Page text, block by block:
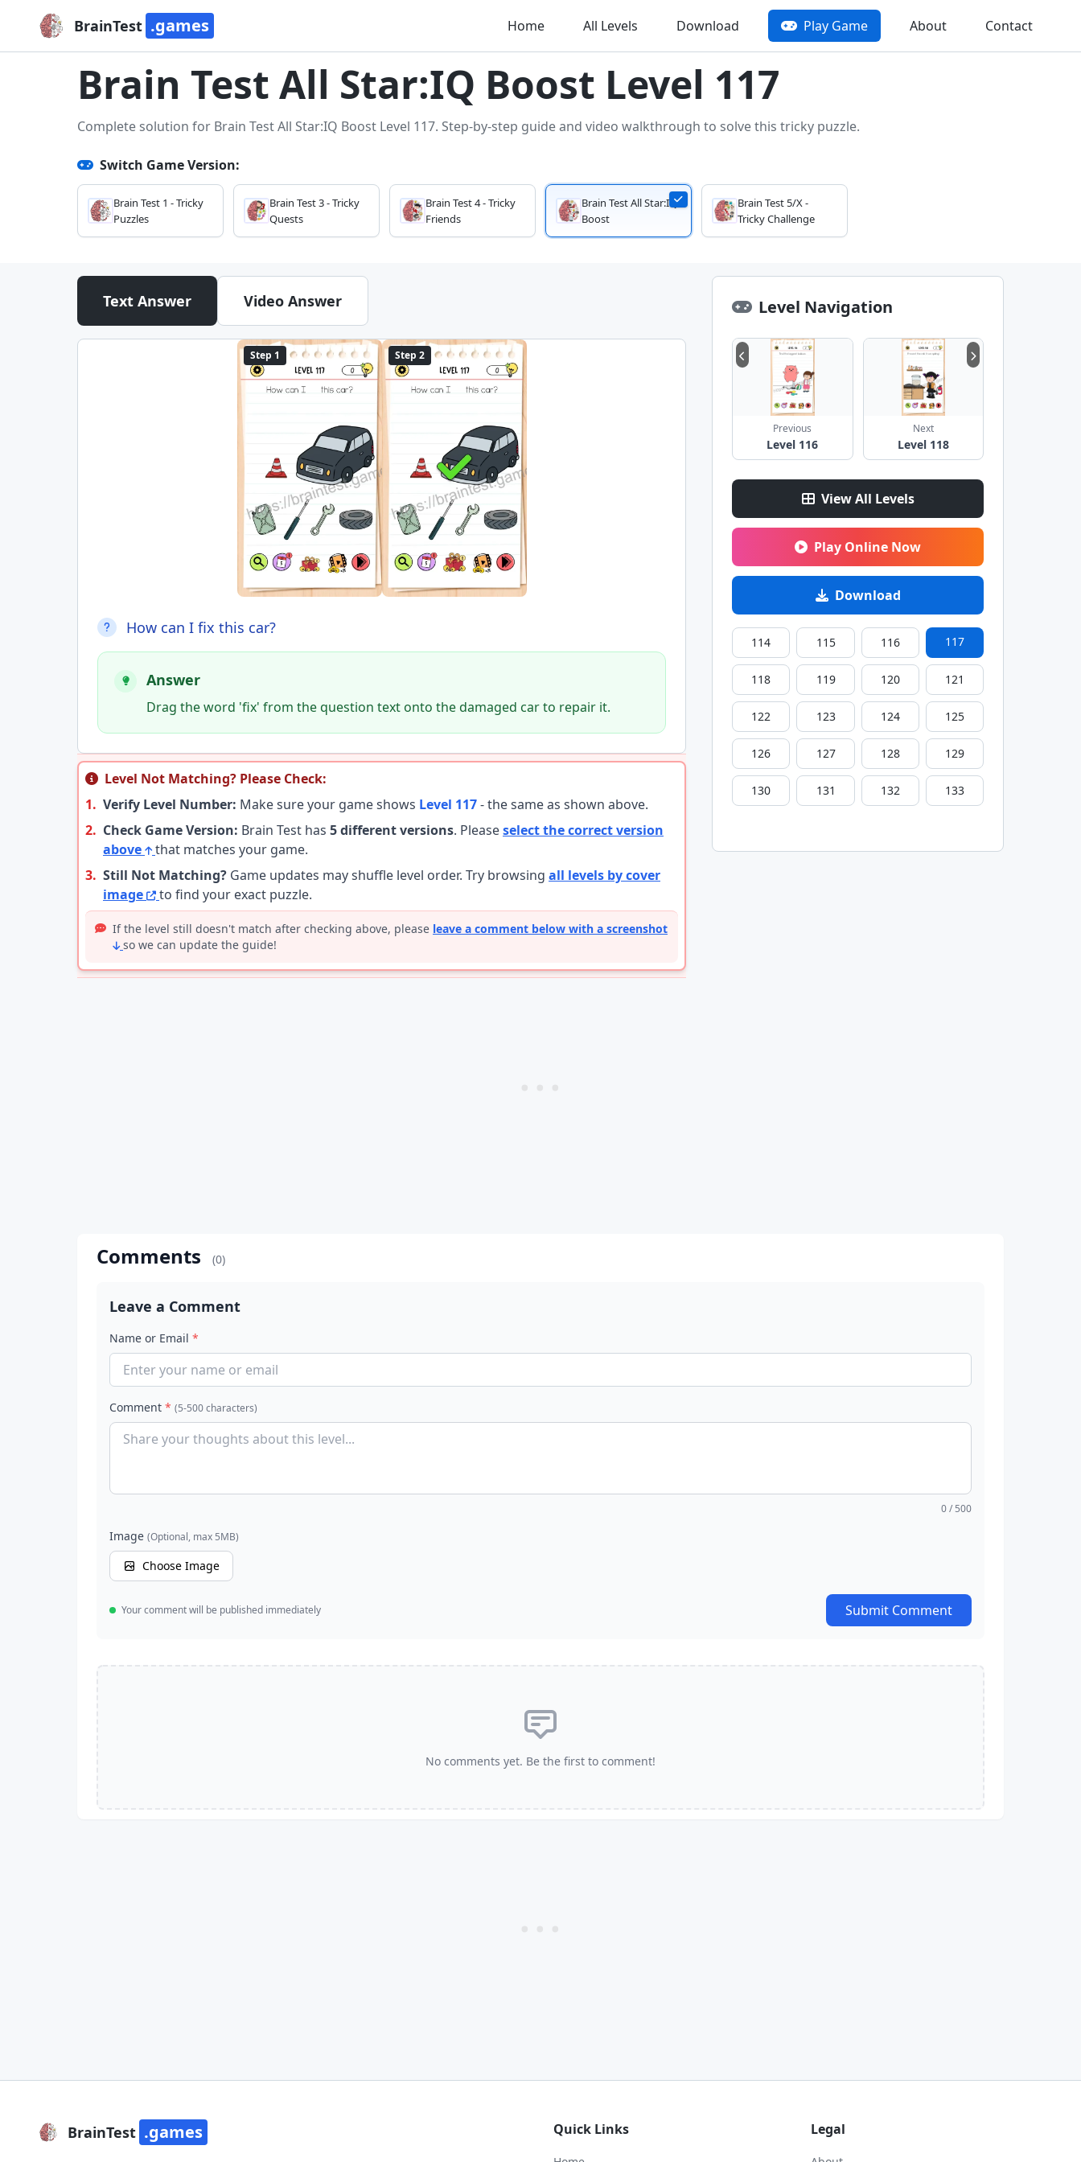
BrainTest .games Home All Levels Download Play Game About Contact
Brain Test All Star:IQ Boost Level 117
Complete solution for Brain Test All Star:IQ Boost Level 117. Step-by-step guide and video walkthrough to solve this tricky puzzle.
Switch Game Version:
Brain Test 1 - Tricky
Puzzles
Brain Test 3 - Tricky
Quests
Brain Test 4 - Tricky
Friends
Brain Test All Star:IQ
Boost
Brain Test 5/X -
Tricky Challenge
Text Answer Video Answer
Step 1 Step 2
How can I fix this car?
Answer
Drag the word 'fix' from the question text onto the damaged car to repair it.
Level Not Matching? Please Check:
1. Verify Level Number: Make sure your game shows Level 117- the same as shown above.
2. Check Game Version: Brain Test has 5 different versions. Pleaseselect the correct version
above
that matches your game.
3. Still Not Matching? Game updates may shuffle level order. Try browsing all levels by cover
image
to find your exact puzzle.
If the level still doesn't match after checking above, please leave a comment below with a screenshot
so we can update the guide!
Level Navigation
Previous
Level 116
Next
Level 118
View All Levels
Play Online Now
Download
114 115 116 117
118 119 120 121
122 123 124 125
126 127 128 129
130 131 132 133
Comments (0)
Leave a Comment
Name or Email *
Comment * (5-500 characters)
0/ 500
Image (Optional, max 5MB)
Choose Image
Your comment will be published immediately Submit Comment
No comments yet. Be the first to comment!
BrainTest .games Quick Links Legal